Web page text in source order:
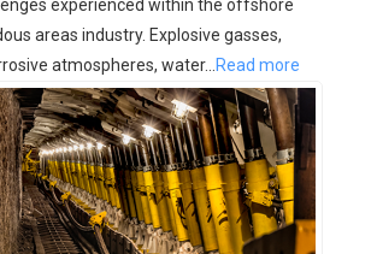
experienced within the offshore
areas industry. Explosive gasses,
atmospheres, water…
Read more